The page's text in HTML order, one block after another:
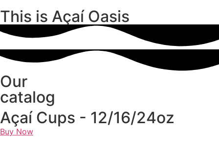
This is Açaí Oasis
Our
catalog
Açaí Cups - 12/16/24oz
Buy Now